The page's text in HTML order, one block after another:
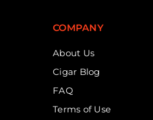
COMPANY
About Us
Cigar Blog
FAQ
Terms of Use